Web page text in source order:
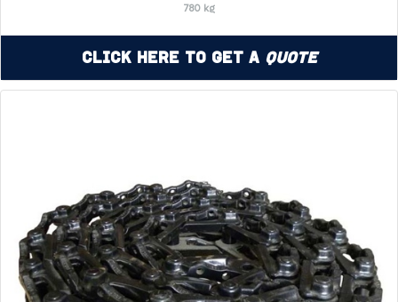
780 kg
Click Here to Get a Quote